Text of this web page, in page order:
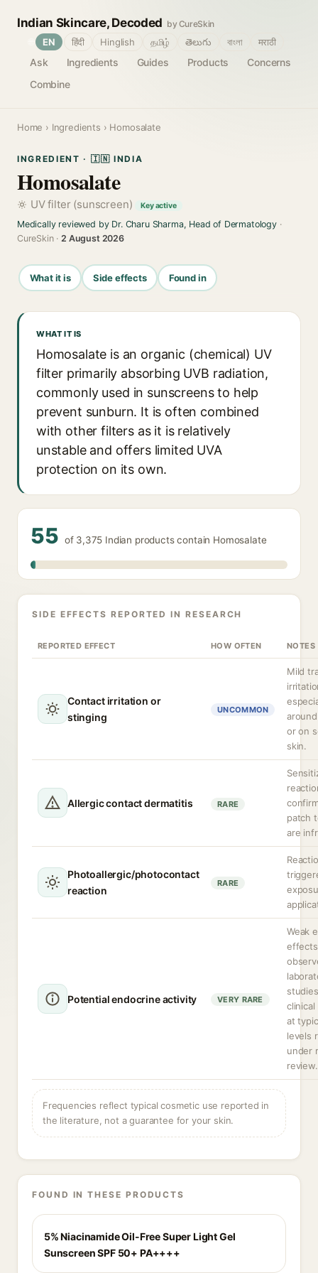
Indian Skincare, Decoded by CureSkin
Ask Ingredients Guides Products
Concerns
Combine
EN हिंदी Hinglish தமிழ் తెలుగు বাংলা मराठी
Home › Ingredients › Homosalate
INGREDIENT · 🇮🇳 INDIA
Homosalate
UV filter (sunscreen) Key active
Medically reviewed by Dr. Charu Sharma, Head of Dermatology·
CureSkin ·2 August 2026
What it is Side effects Found in
WHAT IT IS
Homosalate is an organic (chemical) UV
filter primarily absorbing UVB radiation,
commonly used in sunscreens to help
prevent sunburn. It is often combined
with other filters as it is relatively
unstable and offers limited UVA
protection on its own.
55 of 3,375 Indian products contain Homosalate
SIDE EFFECTS REPORTED IN RESEARCH
REPORTED EFFECT HOW OFTEN NOTES
Contact irritation or
stinging
UNCOMMON
Mild
or on
skin.
Allergic contact dermatitis RARE
patch
are
Photoallergic/photocontact
reaction
RARE
Potential endocrine activity VERY RARE
Weak
effects
clinical
at
levels
under
review.
Frequencies reflect typical cosmetic use reported in
the literature, not a guarantee for your skin.
FOUND IN THESE PRODUCTS
5% Niacinamide Oil-Free Super Light Gel
Sunscreen SPF 50+ PA++++